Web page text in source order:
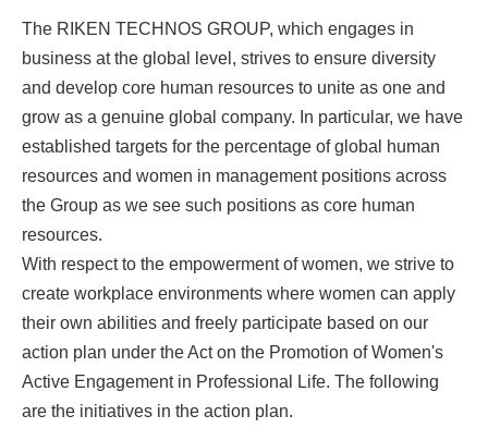
The RIKEN TECHNOS GROUP, which engages in
business at the global level, strives to ensure diversity
and develop core human resources to unite as one and
grow as a genuine global company. In particular, we have
established targets for the percentage of global human
resources and women in management positions across
the Group as we see such positions as core human
resources.
With respect to the empowerment of women, we strive to
create workplace environments where women can apply
their own abilities and freely participate based on our
action plan under the Act on the Promotion of Women's
Active Engagement in Professional Life. The following
are the initiatives in the action plan.